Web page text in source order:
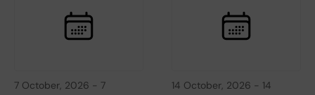
7 October, 2026 - 7
14 October, 2026 - 14